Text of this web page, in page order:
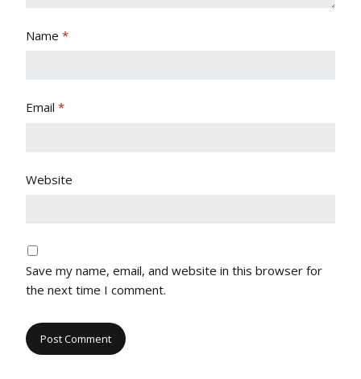
Name *
Email *
Website
Save my name, email, and website in this browser for
the next time I comment.